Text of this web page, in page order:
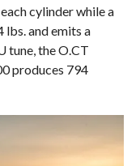
cylinder while a
lbs. and emits a
tune, the O.CT
produces 794